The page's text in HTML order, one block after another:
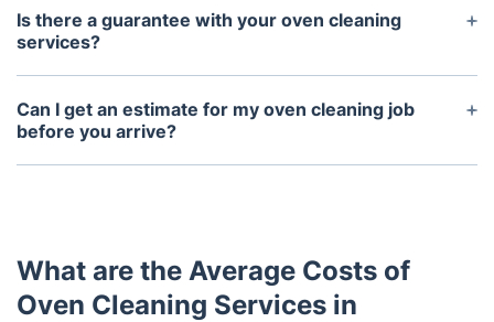
necessary supplies and tools needed to complete
the job.
Is there a guarantee with your oven cleaning
services?
Yes, we offer a 100% satisfaction guarantee with
our oven cleaning services.
Can I get an estimate for my oven cleaning job
before you arrive?
Yes, we can provide you with an estimate once we
What are the Average Costs of
Oven Cleaning Services in